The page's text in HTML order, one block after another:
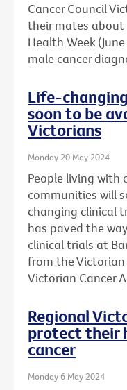
Cancer Council
their mates about
Health Week
male cancer
Life-
soon to be
Victorians
Monday 20 May 2024
People living with
communities will
changing clinical
has paved the
clinical trials at
from the
Victorian Cancer
Regional
protect their
cancer
Monday 6 May 2024